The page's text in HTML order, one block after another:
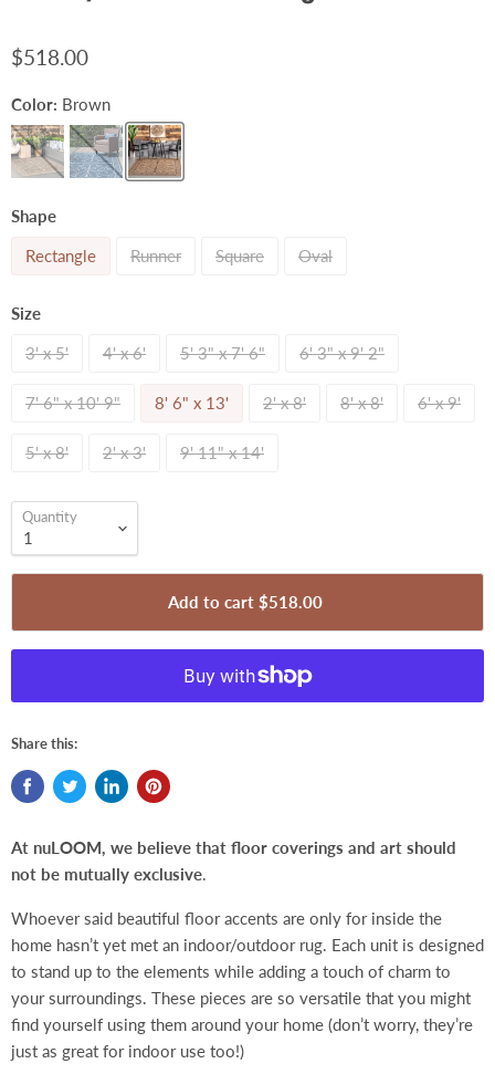
$518.00
Color: Brown
Shape
Rectangle
Runner Square Oval
Size
3' x 5'
4' x 6' 5' 3" x 7' 6" 6' 3" x 9' 2"
7' 6" x 10' 9" 8' 6" x 13' 2' x 8' 8' x 8' 6' x 9'
5' x 8' 2' x 3' 9' 11" x 14'
Quantity
Add to cart $518.00
Share this:
At nuLOOM, we believe that floor coverings and art should
not be mutually exclusive.
Whoever said beautiful floor accents are only for inside the
home hasn’t yet met an indoor/outdoor rug. Each unit is designed
to stand up to the elements while adding a touch of charm to
your surroundings. These pieces are so versatile that you might
find yourself using them around your home (don’t worry, they’re
just as great for indoor use too!)